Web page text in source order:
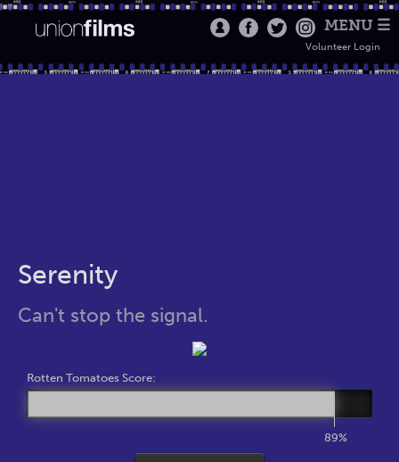
MENU ☰
Volunteer Login
Serenity
Can't stop the signal.
Rotten Tomatoes Score:
89%